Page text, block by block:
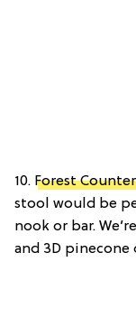
10. Forest
stool would be
nook or bar.
and 3D pinecone